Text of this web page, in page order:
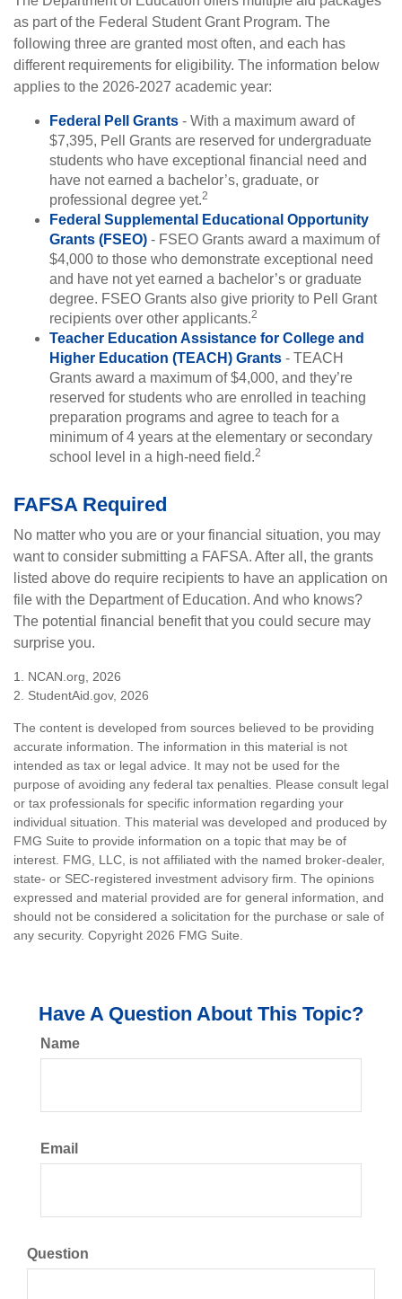
as part of the Federal Student Grant Program. The
following three are granted most often, and each has
different requirements for eligibility. The information below
applies to the 2026-2027 academic year:
Federal Pell Grants - With a maximum award of
$7,395, Pell Grants are reserved for undergraduate
students who have exceptional financial need and
have not earned a bachelor’s, graduate, or
professional degree yet.2
Federal Supplemental Educational Opportunity
Grants (FSEO) - FSEO Grants award a maximum of
$4,000 to those who demonstrate exceptional need
and have not yet earned a bachelor’s or graduate
degree. FSEO Grants also give priority to Pell Grant
recipients over other applicants.2
Teacher Education Assistance for College and
Higher Education (TEACH) Grants - TEACH
Grants award a maximum of $4,000, and they’re
reserved for students who are enrolled in teaching
preparation programs and agree to teach for a
minimum of 4 years at the elementary or secondary
school level in a high-need field.2
FAFSA Required
No matter who you are or your financial situation, you may
want to consider submitting a FAFSA. After all, the grants
listed above do require recipients to have an application on
file with the Department of Education. And who knows?
The potential financial benefit that you could secure may
surprise you.
1. NCAN.org, 2026
2. StudentAid.gov, 2026
The content is developed from sources believed to be providing
accurate information. The information in this material is not
intended as tax or legal advice. It may not be used for the
purpose of avoiding any federal tax penalties. Please consult legal
or tax professionals for specific information regarding your
individual situation. This material was developed and produced by
FMG Suite to provide information on a topic that may be of
interest. FMG, LLC, is not affiliated with the named broker-dealer,
state- or SEC-registered investment advisory firm. The opinions
expressed and material provided are for general information, and
should not be considered a solicitation for the purchase or sale of
any security. Copyright 2026 FMG Suite.
Have A Question About This Topic?
Name
Email
Question